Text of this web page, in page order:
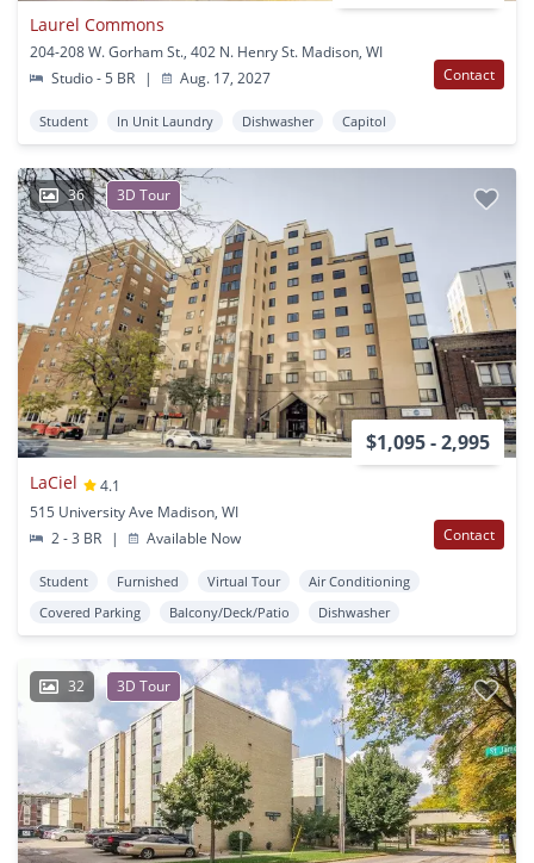
Laurel Commons
204-208 W. Gorham St., 402 N. Henry St. Madison, WI
Studio - 5 BR
| Aug. 17, 2027 Contact
Student In Unit Laundry Dishwasher Capitol
36 3D Tour
$1,095 - 2,995
LaCiel
4.1
515 University Ave Madison, WI
2 - 3 BR
| Available Now Contact
Student Furnished Virtual Tour
Air Conditioning
Covered Parking
Balcony/Deck/Patio Dishwasher
32 3D Tour